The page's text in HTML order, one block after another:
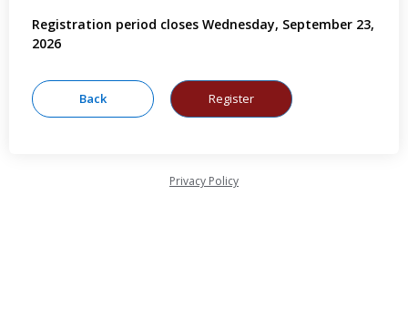
Registration period closes Wednesday, September 23,
2026
Privacy Policy